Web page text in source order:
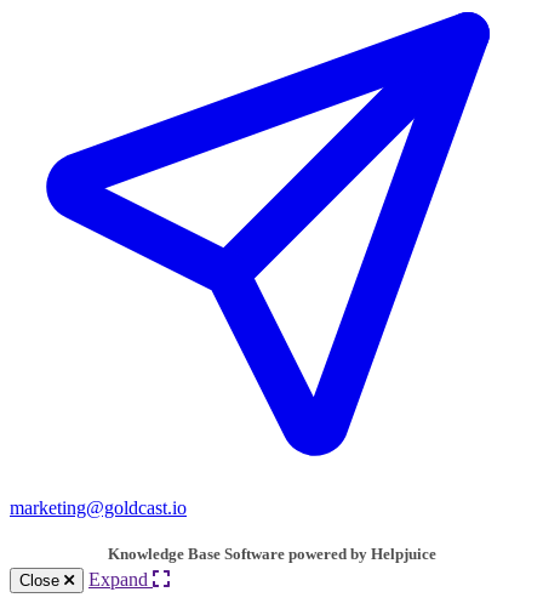
marketing@goldcast.io
Knowledge Base Software powered by Helpjuice
Close
Expand